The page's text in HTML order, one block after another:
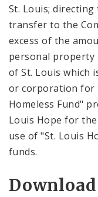
St. Louis;
transfer to the
excess of the
personal property
of St. Louis which
or corporation for
Homeless Fund"
Louis Hope for
use of "St. Louis
funds.
Download